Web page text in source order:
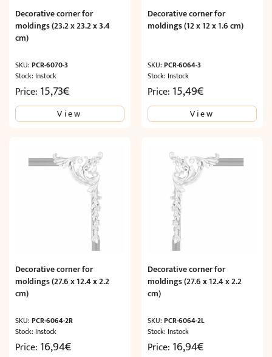
Decorative corner for
moldings (23.2 x 23.2 x 3.4
cm)
SKU: PCR-6070-3
Stock: Instock
Price: 15,73€
View
Decorative corner for
moldings (12 x 12 x 1.6 cm)
SKU:PCR-6064-3
Stock: Instock
Price: 15,49€
View
Decorative corner for
moldings (27.6 x 12.4 x 2.2
cm)
SKU: PCR-6064-2R
Stock: Instock
Price: 16,94€
Decorative corner for
moldings (27.6 x 12.4 x 2.2
cm)
SKU:PCR-6064-2L
Stock: Instock
Price: 16,94€